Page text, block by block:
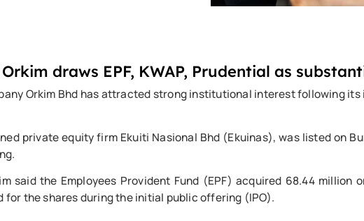
draws EPF, KWAP, Prudential as
Orkim Bhd has attracted strong institutional interest following
private equity firm Ekuiti Nasional Bhd (Ekuinas), was listed on
said the Employees Provident Fund (EPF) acquired 68.44
for the shares during the initial public offering (IPO).